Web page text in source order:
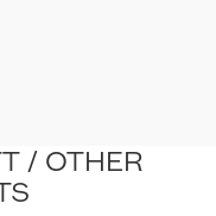
/ OTHER